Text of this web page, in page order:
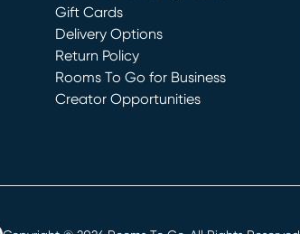
Gift Cards
Delivery Options
Return Policy
Rooms To Go for Business
Creator Opportunities